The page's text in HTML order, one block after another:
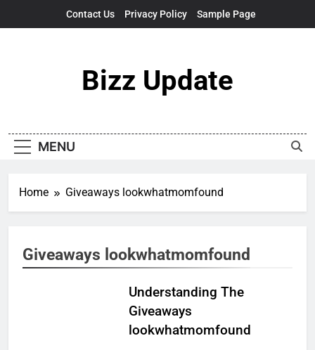
Contact Us Privacy Policy Sample Page
Bizz Update
MENU
Home Giveaways lookwhatmomfound
Giveaways lookwhatmomfound
Understanding The
Giveaways
lookwhatmomfound